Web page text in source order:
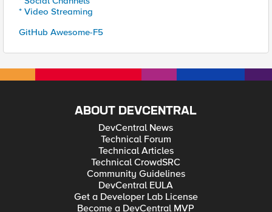
* Video Streaming
GitHub Awesome-F5
ABOUT DEVCENTRAL
DevCentral News
Technical Forum
Technical Articles
Technical CrowdSRC
Community Guidelines
DevCentral EULA
Get a Developer Lab License
Become a DevCentral MVP